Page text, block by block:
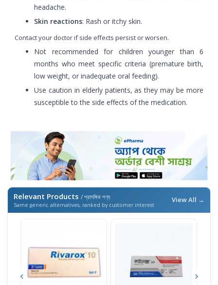
headache.
Skin reactions: Rash or itchy skin.
Contact your doctor if side effects persist or worsen.
Not recommended for children younger than 6
months who meet specific criteria (premature birth,
low weight, or inadequate oral feeding).
Use caution in elderly patients, as they may be more
susceptible to the side effects of the medication.
Relevant Products / প্রাসঙ্গিক পণ্য
Same generic alternatives, ranked by customer interest
View All →